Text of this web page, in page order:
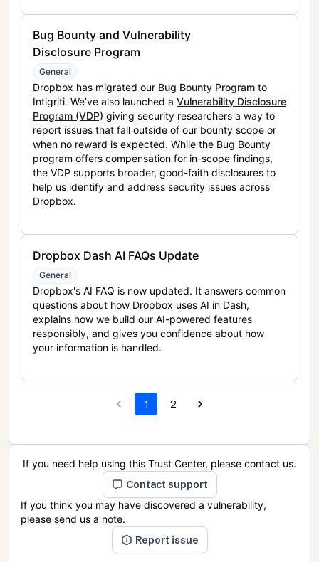
Bug Bounty and Vulnerability
Disclosure Program
General
Dropbox has migrated our Bug Bounty Program to
Intigriti. We’ve also launched a Vulnerability Disclosure
Program (VDP) giving security researchers a way to
report issues that fall outside of our bounty scope or
when no reward is expected. While the Bug Bounty
program offers compensation for in-scope findings,
the VDP supports broader, good-faith disclosures to
help us identify and address security issues across
Dropbox.
Dropbox Dash AI FAQs Update
General
Dropbox's AI FAQ is now updated. It answers common
questions about how Dropbox uses AI in Dash,
explains how we build our AI-powered features
responsibly, and gives you confidence about how
your information is handled.
1 2
If you need help using this Trust Center, please contact us.
Contact support
If you think you may have discovered a vulnerability,
please send us a note.
Report issue